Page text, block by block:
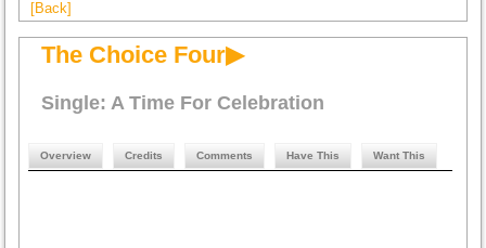
[Back]
The Choice Four▶
Single: A Time For Celebration
Overview Credits Comments Have This Want This